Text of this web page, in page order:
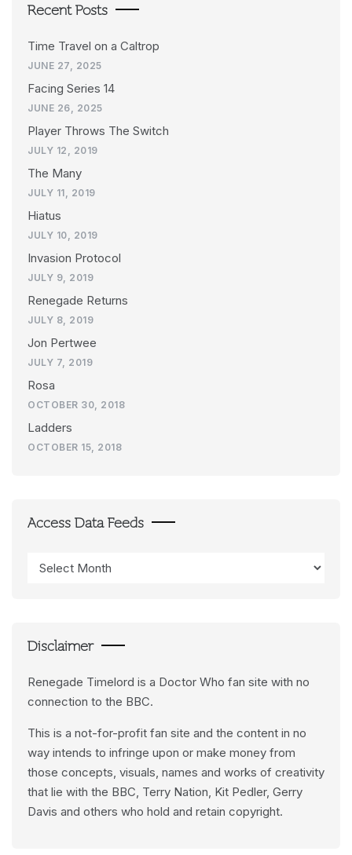
Recent Posts
Time Travel on a Caltrop
JUNE 27, 2025
Facing Series 14
JUNE 26, 2025
Player Throws The Switch
JULY 12, 2019
The Many
JULY 11, 2019
Hiatus
JULY 10, 2019
Invasion Protocol
JULY 9, 2019
Renegade Returns
JULY 8, 2019
Jon Pertwee
JULY 7, 2019
Rosa
OCTOBER 30, 2018
Ladders
OCTOBER 15, 2018
Access Data Feeds
Data
Disclaimer
Renegade Timelord is a Doctor Who fan site with no
connection to the BBC.
This is a not-for-profit fan site and the content in no
way intends to infringe upon or make money from
those concepts, visuals, names and works of creativity
that lie with the BBC, Terry Nation, Kit Pedler, Gerry
Davis and others who hold and retain copyright.